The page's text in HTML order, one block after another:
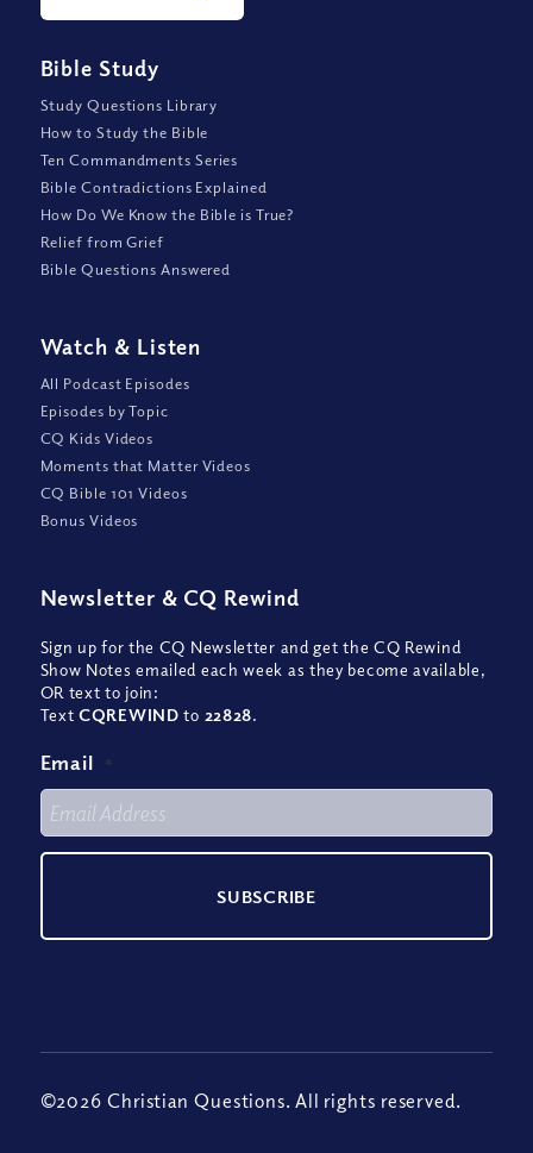
Bible Study
Study Questions Library
How to Study the Bible
Ten Commandments Series
Bible Contradictions Explained
How Do We Know the Bible is True?
Relief from Grief
Bible Questions Answered
Watch & Listen
All Podcast Episodes
Episodes by Topic
CQ Kids Videos
Moments that Matter Videos
CQ Bible 101 Videos
Bonus Videos
Newsletter & CQ Rewind
Sign up for the CQ Newsletter and get the CQ Rewind
Show Notes emailed each week as they become available,
OR text to join:
TextCQREWIND to 22828.
Email *
©2026 Christian Questions. All rights reserved.